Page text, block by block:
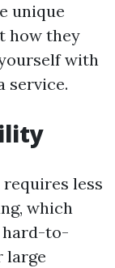
unique
how they
with
service.
less
which
hard-to-
large